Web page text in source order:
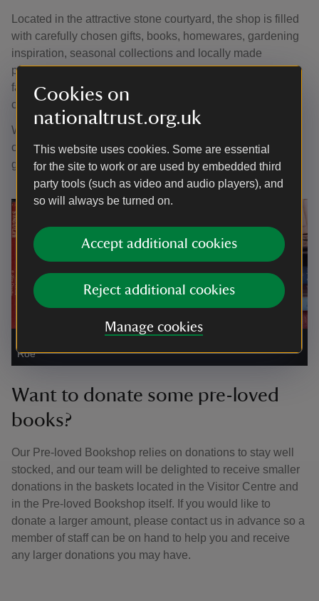
Cookies on
nationaltrust.org.uk
This website uses cookies. Some are essential
for the site to work or are used by embedded third
party tools (such as video and audio players), and
so will always be turned on.
Accept additional cookies
Reject additional cookies
Manage cookies
Located in the attractive stone courtyard, the shop is filled
with carefully chosen gifts, books, homewares, gardening
inspiration, seasonal collections and locally made
products. You'll also find a range of National Trust
favourites, from preserves and confectionery to
cards, toys and souvenirs.
Whether you're searching for a thoughtful gift, a memento
of your day or something special for your home and
garden, there's plenty to discover.
Roe
Want to donate some pre-loved
books?
Our Pre-loved Bookshop relies on donations to stay well
stocked, and our team will be delighted to receive smaller
donations in the baskets located in the Visitor Centre and
in the Pre-loved Bookshop itself. If you would like to
donate a larger amount, please contact us in advance so a
member of staff can be on hand to help you and receive
any larger donations you may have.